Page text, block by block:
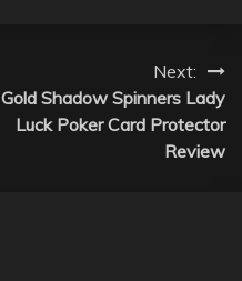
Next:
Gold Shadow Spinners Lady
Luck Poker Card Protector
Review